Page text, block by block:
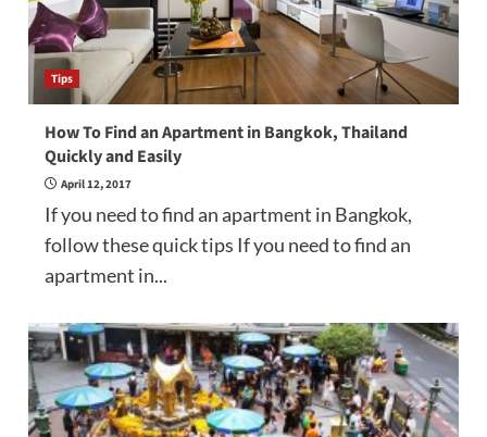
Tips
How To Find an Apartment in Bangkok, Thailand
Quickly and Easily
April 12, 2017
If you need to find an apartment in Bangkok,
follow these quick tips If you need to find an
apartment in...